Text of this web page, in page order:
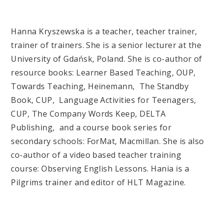
Hanna Kryszewska is a teacher, teacher trainer,
trainer of trainers. She is a senior lecturer at the
University of Gdańsk, Poland. She is co-author of
resource books: Learner Based Teaching, OUP,
Towards Teaching, Heinemann, The Standby
Book, CUP, Language Activities for Teenagers,
CUP, The Company Words Keep, DELTA
Publishing, and a course book series for
secondary schools: ForMat, Macmillan. She is also
co-author of a video based teacher training
course: Observing English Lessons. Hania is a
Pilgrims trainer and editor of HLT Magazine.